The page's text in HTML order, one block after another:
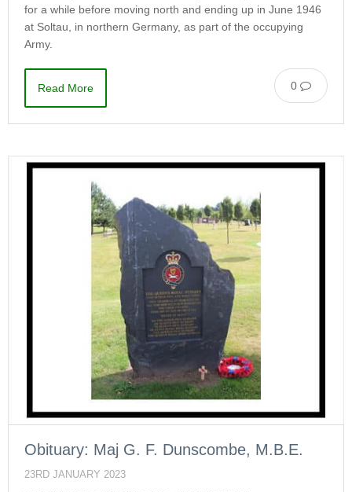
for a while before moving north and ending up in June 1946
at Soltau, in northern Germany, as part of the occupying
Army.
0
Read More
Obituary: Maj G. F. Dunscombe, M.B.E.
23RD JANUARY 2023